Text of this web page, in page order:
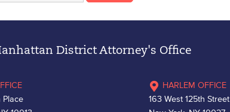
District Attorney's Office
Place
HARLEM OFFICE
163 West 125th Street